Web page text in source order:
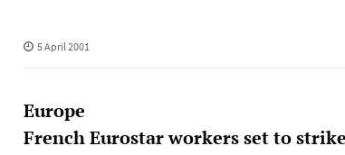
5 April 2001
Europe
French Eurostar workers set to strike